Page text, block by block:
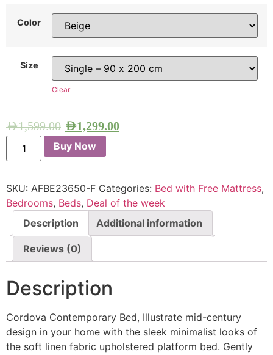
Color
Size
Clear
AED1,599.00 AED1,299.00
Buy Now
SKU: AFBE23650-F Categories: Bed with Free Mattress,
Bedrooms, Beds, Deal of the week
Description
Additional information
Reviews (0)
Description
Cordova Contemporary Bed, Illustrate mid-century
design in your home with the sleek minimalist looks of
the soft linen fabric upholstered platform bed. Gently